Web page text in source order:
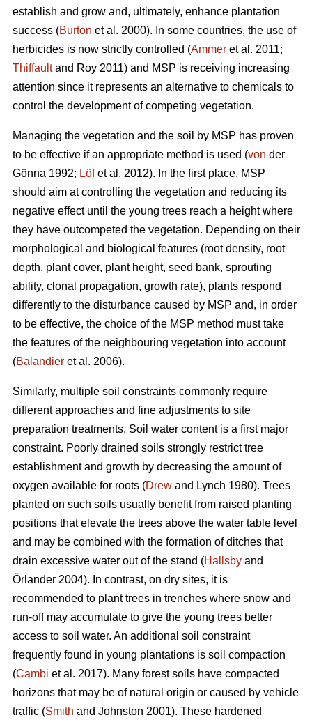
establish and grow and, ultimately, enhance plantation
success (Burton et al. 2000). In some countries, the use of
herbicides is now strictly controlled (Ammer et al. 2011;
Thiffaultand Roy 2011) and MSP is receiving increasing
attention since it represents an alternative to chemicals to
control the development of competing vegetation.
Managing the vegetation and the soil by MSP has proven
to be effective if an appropriate method is used (von der
Gönna 1992; Löfet al. 2012). In the first place, MSP
should aim at controlling the vegetation and reducing its
negative effect until the young trees reach a height where
they have outcompeted the vegetation. Depending on their
morphological and biological features (root density, root
depth, plant cover, plant height, seed bank, sprouting
ability, clonal propagation, growth rate), plants respond
differently to the disturbance caused by MSP and, in order
to be effective, the choice of the MSP method must take
the features of the neighbouring vegetation into account
(Balandier et al. 2006).
Similarly, multiple soil constraints commonly require
different approaches and fine adjustments to site
preparation treatments. Soil water content is a first major
constraint. Poorly drained soils strongly restrict tree
establishment and growth by decreasing the amount of
oxygen available for roots (Drew and Lynch 1980). Trees
planted on such soils usually benefit from raised planting
positions that elevate the trees above the water table level
and may be combined with the formation of ditches that
drain excessive water out of the stand (Hallsby and
Örlander 2004). In contrast, on dry sites, it is
recommended to plant trees in trenches where snow and
run-off may accumulate to give the young trees better
access to soil water. An additional soil constraint
frequently found in young plantations is soil compaction
(Cambi et al. 2017). Many forest soils have compacted
horizons that may be of natural origin or caused by vehicle
traffic (Smith and Johnston 2001). These hardened